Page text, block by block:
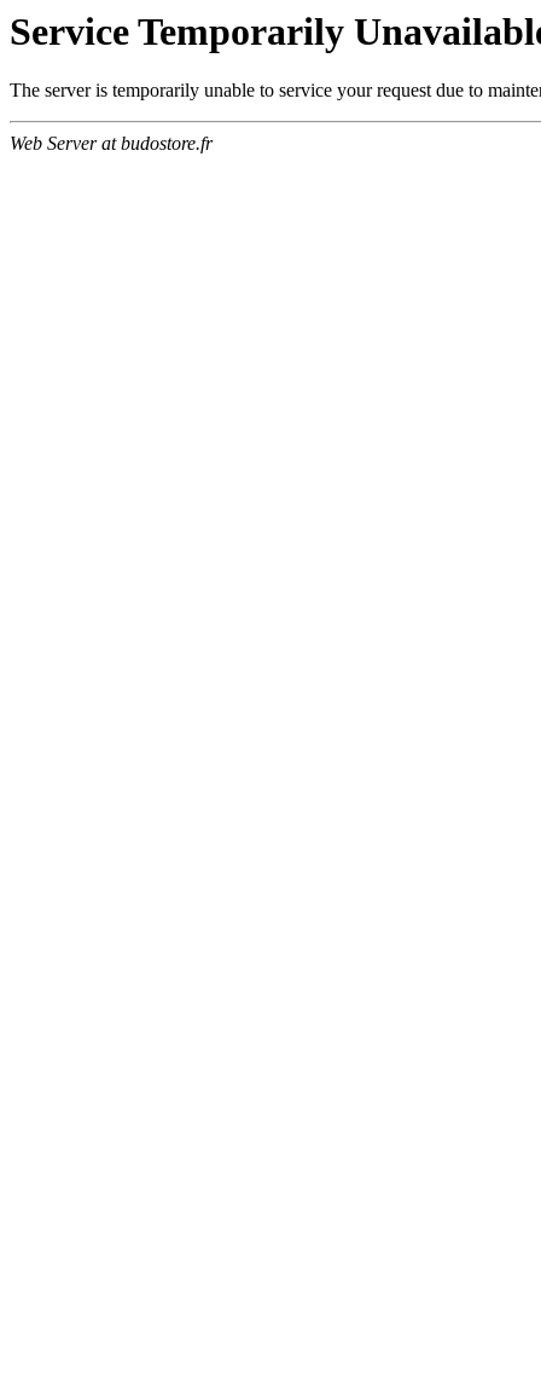
Service Temporarily
The server is temporarily unable to service your request due to
Web Server at budostore.fr